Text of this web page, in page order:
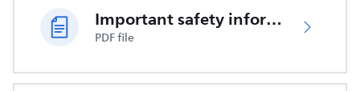
Important safety information
PDF file